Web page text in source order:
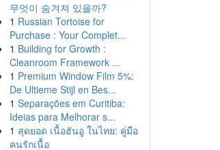
무엇이 숨겨져 있을까?
1 Russian Tortoise for
Purchase : Your Complet...
1 Building for Growth :
Cleanroom Framework ...
1 Premium Window Film 5%:
De Ultieme Stijl en Bes...
1 Separações em Curitiba:
Ideias para Melhorar s...
1 สุดยอด เนื้อฮันอู ในไทย: คู่มือ
คนรักเนื้อ